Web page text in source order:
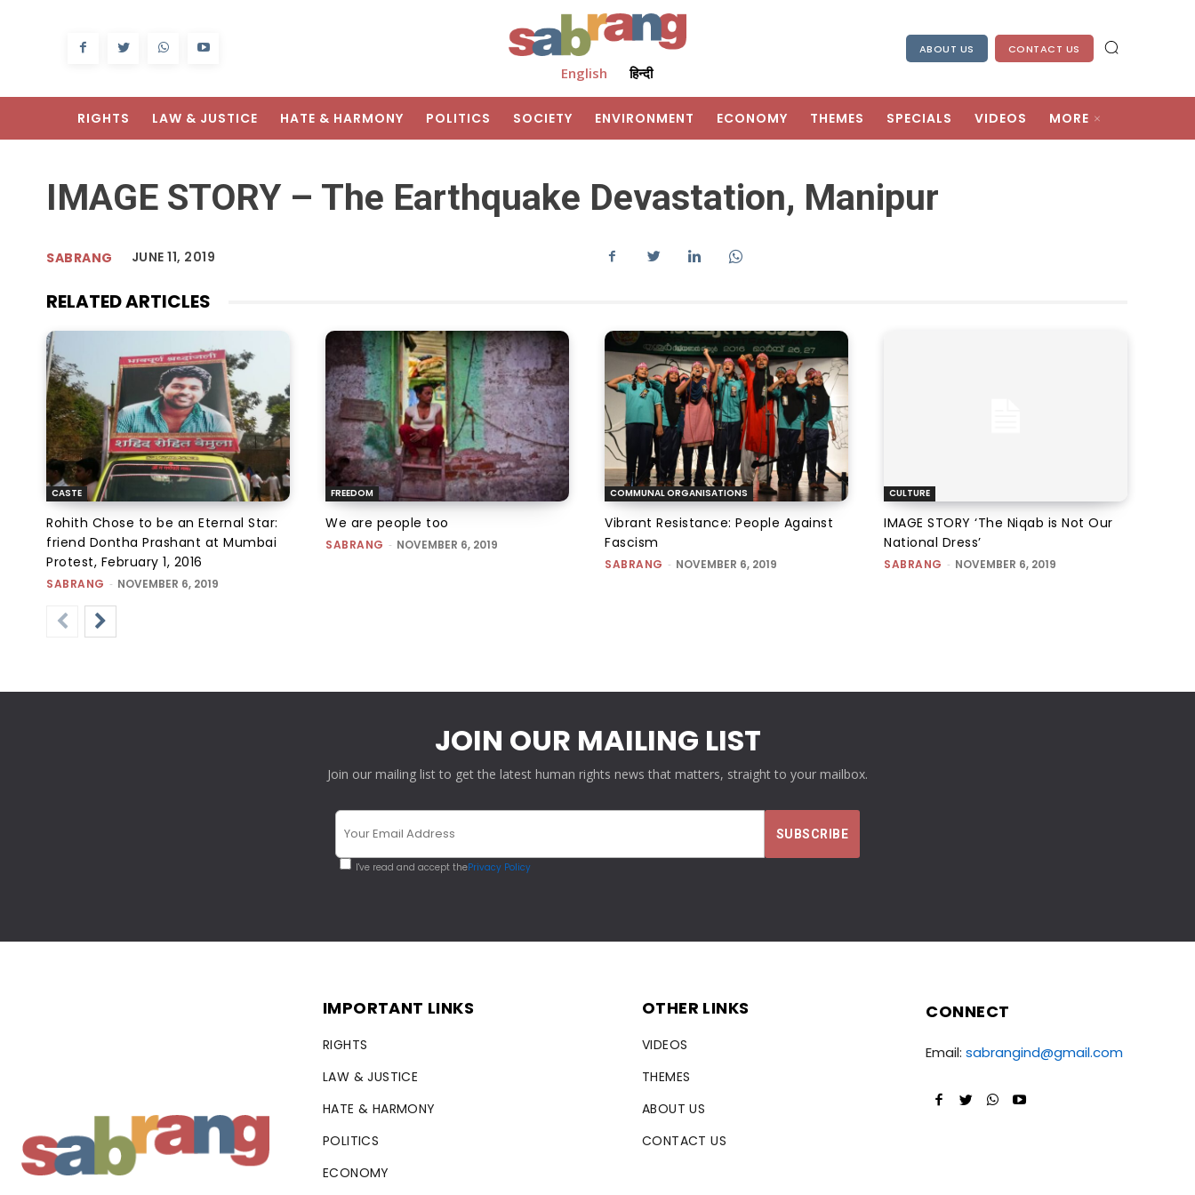
English हिन्दी
ABOUT US CONTACT US
RIGHTS LAW & JUSTICE HATE & HARMONY POLITICS SOCIETY ENVIRONMENT ECONOMY THEMES SPECIALS VIDEOS MORE
IMAGE STORY – The Earthquake Devastation, Manipur
SABRANG JUNE 11, 2019
RELATED ARTICLES
CASTE
Rohith Chose to be an Eternal Star:
friend Dontha Prashant at Mumbai
Protest, February 1, 2016
SABRANG - NOVEMBER 6, 2019
FREEDOM
We are people too
SABRANG - NOVEMBER 6, 2019
COMMUNAL ORGANISATIONS
Vibrant Resistance: People Against
Fascism
SABRANG - NOVEMBER 6, 2019
CULTURE
IMAGE STORY ‘The Niqab is Not Our
National Dress’
SABRANG - NOVEMBER 6, 2019
JOIN OUR MAILING LIST
Join our mailing list to get the latest human rights news that matters, straight to your mailbox.
I've read and accept thePrivacy Policy
IMPORTANT LINKS
RIGHTS
LAW & JUSTICE
HATE & HARMONY
POLITICS
ECONOMY
OTHER LINKS
VIDEOS
THEMES
ABOUT US
CONTACT US
CONNECT
Email: sabrangind@gmail.com